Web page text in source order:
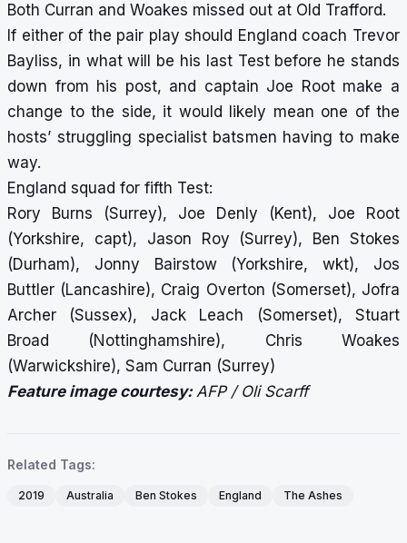
Both Curran and Woakes missed out at Old Trafford.
If either of the pair play should England coach Trevor
Bayliss, in what will be his last Test before he stands
down from his post, and captain Joe Root make a
change to the side, it would likely mean one of the
hosts’ struggling specialist batsmen having to make
way.
England squad for fifth Test:
Rory Burns (Surrey), Joe Denly (Kent), Joe Root
(Yorkshire, capt), Jason Roy (Surrey), Ben Stokes
(Durham), Jonny Bairstow (Yorkshire, wkt), Jos
Buttler (Lancashire), Craig Overton (Somerset), Jofra
Archer (Sussex), Jack Leach (Somerset), Stuart
Broad (Nottinghamshire), Chris Woakes
(Warwickshire), Sam Curran (Surrey)
Feature image courtesy:AFP / Oli Scarff
Related Tags:
2019 Australia Ben Stokes England The Ashes